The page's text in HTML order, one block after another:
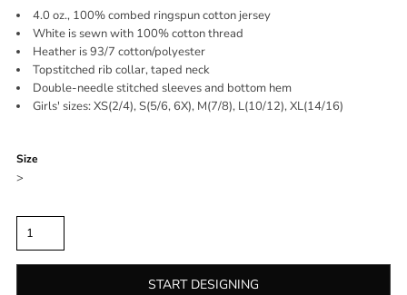
4.0 oz., 100% combed ringspun cotton jersey
White is sewn with 100% cotton thread
Heather is 93/7 cotton/polyester
Topstitched rib collar, taped neck
Double-needle stitched sleeves and bottom hem
Girls' sizes: XS(2/4), S(5/6, 6X), M(7/8), L(10/12), XL(14/16)
Size
>
START DESIGNING